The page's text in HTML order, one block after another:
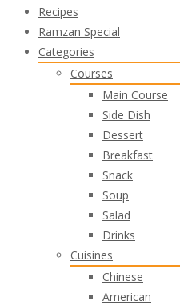
Recipes
Ramzan Special
Categories
Courses
Main Course
Side Dish
Dessert
Breakfast
Snack
Soup
Salad
Drinks
Cuisines
Chinese
American